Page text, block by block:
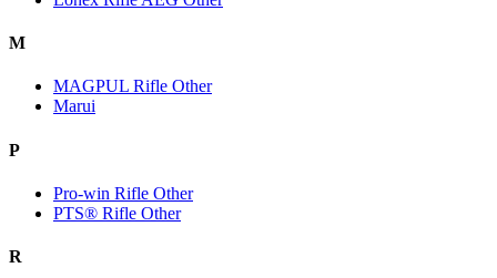
M
MAGPUL Rifle Other
Marui
P
Pro-win Rifle Other
PTS® Rifle Other
R